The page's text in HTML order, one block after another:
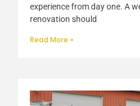
experience from day one. A
renovation should
Read More »